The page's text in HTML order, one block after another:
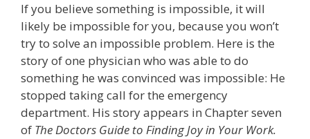
If you believe something is impossible, it will
likely be impossible for you, because you won’t
try to solve an impossible problem. Here is the
story of one physician who was able to do
something he was convinced was impossible: He
stopped taking call for the emergency
department. His story appears in Chapter seven
of The Doctors Guide to Finding Joy in Your Work.